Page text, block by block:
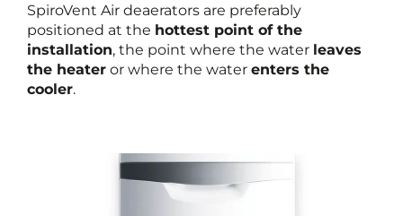
SpiroVent Air deaerators are preferably
positioned at the hottest point of the
installation, the point where the water leaves
the heater or where the water enters the
cooler.